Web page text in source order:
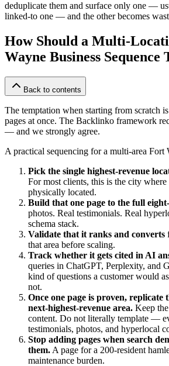
deduplicate them and surface only one —
linked-to one — and the other becomes
How Should a Multi-
Wayne Business Sequence
Back to contents
The temptation when starting from scratch
pages at once. The Backlinko framework
— and we strongly agree.
A practical sequencing for a multi-area Fort
Pick the single highest-revenue
For most clients, this is the city where
physically located.
Build that one page to the full
photos. Real testimonials. Real
schema stack.
Validate that it ranks and converts
that area before scaling.
Track whether it gets cited in AI
queries in ChatGPT, Perplexity, and
kind of questions a customer would
not.
Once one page is proven,
next-highest-revenue area. Keep
content. Do not literally template —
testimonials, photos, and hyperlocal
Stop adding pages when search
them. A page for a 200-resident
maintenance burden.